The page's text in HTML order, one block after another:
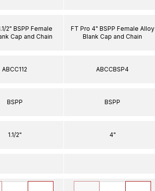
2" BSPP Female
Cap and Chain
ABCC112
BSPP
1.1/2"
FT Pro 4" BSPP Female Alloy
Blank Cap and Chain
ABCCBSP4
BSPP
4"